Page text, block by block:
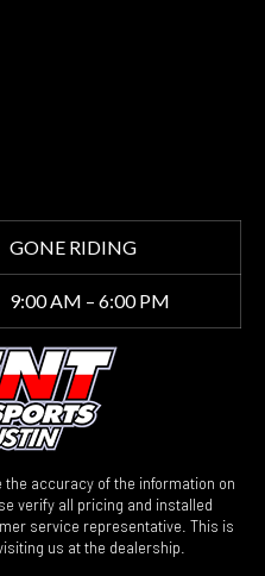
GONE RIDING
9:00 AM – 6:00 PM
accuracy of the information on
verify all pricing and installed
service representative. This is
us at the dealership.